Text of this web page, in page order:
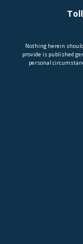
Nothing herein
provide is published
personal